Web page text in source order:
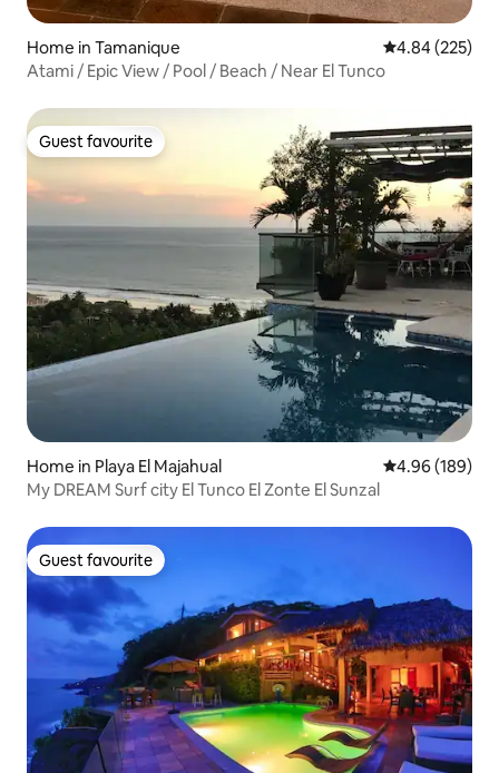
Home in Tamanique 4.84 out of 5
4.84 (225)
Atami / Epic View / Pool / Beach / Near El Tunco
Guest favourite
Guest favourite
Home in Playa El Majahual 4.96 out of 5
4.96 (189)
My DREAM Surf city El Tunco El Zonte El Sunzal
Guest favourite
Guest favourite